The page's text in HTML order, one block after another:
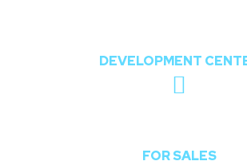
DEVELOPMENT
FOR SALES